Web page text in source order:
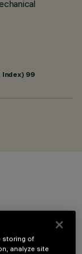
Index) 99
storing of
analyze site